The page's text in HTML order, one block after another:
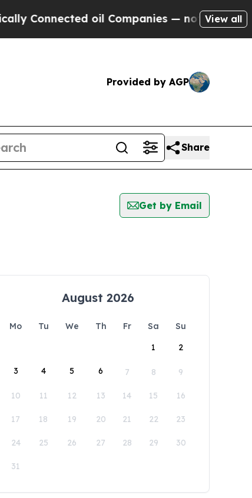
oil Companies — not Taxpayers —
View all
Provided by AGP
Share
Get by Email
August 2026
Mo Tu We Th Fr Sa
Su
1
2
3 4 5 6 7 8 9
10 11 12 13 14 15 16
17 18 19 20 21 22 23
24 25 26 27 28 29 30
31